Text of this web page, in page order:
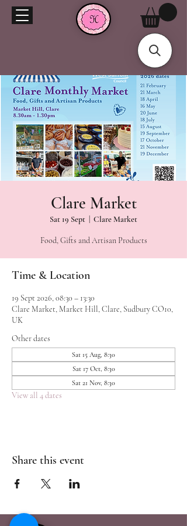
Clare Market
Sat 19 Sept Clare Market
Food, Gifts and Artisan Products
Time & Location
19 Sept 2026, 08:30 – 13:30
Clare Market, Market Hill, Clare, Sudbury CO10,
UK
Other dates
Sat 15 Aug, 8:30
Sat 17 Oct, 8:30
Sat 21 Nov, 8:30
View all 4 dates
Share this event